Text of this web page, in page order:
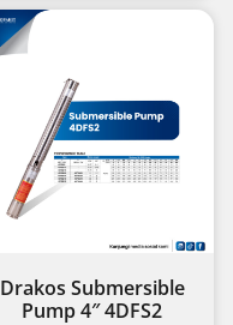
Drakos Submersible
Pump 4″ 4DFS2